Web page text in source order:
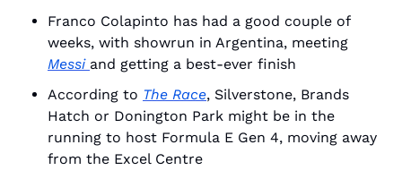
Franco Colapinto has had a good couple of
Messi and getting a best-ever finish
According to The Race, Silverstone, Brands
Hatch or Donington Park might be in the
running to host Formula E Gen 4, moving away
from the Excel Centre